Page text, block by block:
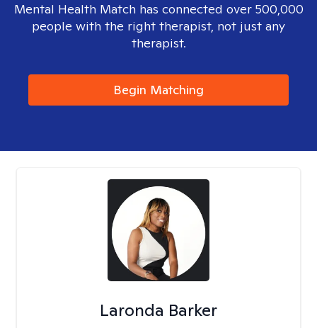
Mental Health Match has connected over 500,000
people with the right therapist, not just any
therapist.
Begin Matching
Laronda Barker